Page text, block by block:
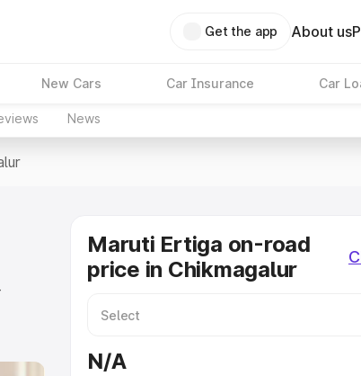
Get the app About us
New Cars Car Insurance Car
News
Maruti Ertiga on-road
price in Chikmagalur
N/A